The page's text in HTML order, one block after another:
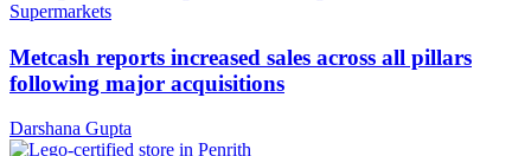
Supermarkets
Metcash reports increased sales across all pillars
following major acquisitions
Darshana Gupta